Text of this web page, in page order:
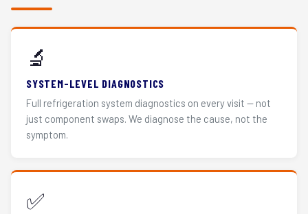
🔬
SYSTEM-LEVEL DIAGNOSTICS
Full refrigeration system diagnostics on every visit — not
just component swaps. We diagnose the cause, not the
symptom.
✅